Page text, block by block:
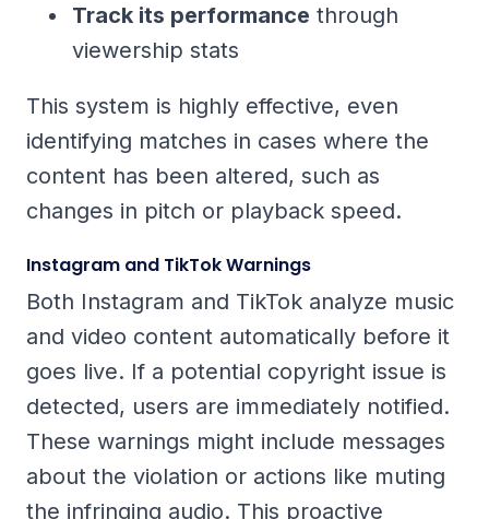
Track its performance through
viewership stats
This system is highly effective, even
identifying matches in cases where the
content has been altered, such as
changes in pitch or playback speed.
Instagram and TikTok Warnings
Both Instagram and TikTok analyze music
and video content automatically before it
goes live. If a potential copyright issue is
detected, users are immediately notified.
These warnings might include messages
about the violation or actions like muting
the infringing audio. This proactive